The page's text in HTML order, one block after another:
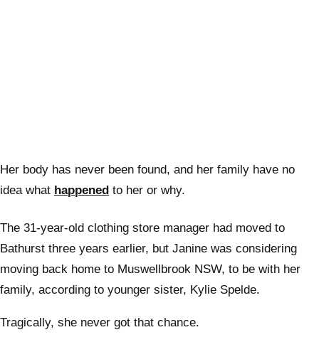
Her body has never been found, and her family have no
idea what happened to her or why.
The 31-year-old clothing store manager had moved to
Bathurst three years earlier, but Janine was considering
moving back home to Muswellbrook NSW, to be with her
family, according to younger sister, Kylie Spelde.
Tragically, she never got that chance.